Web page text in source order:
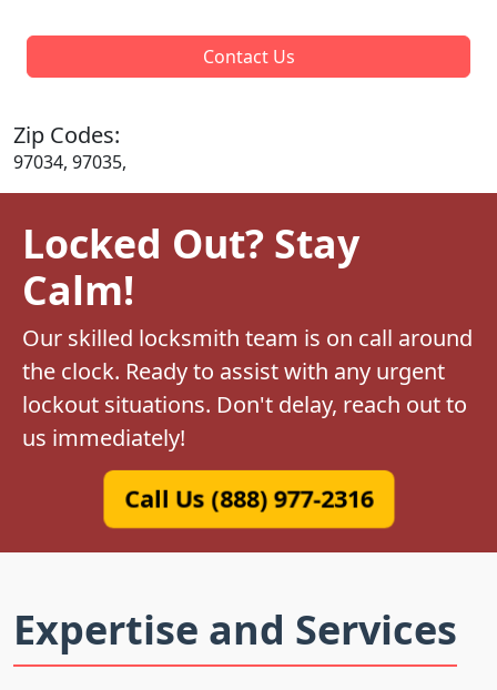
Contact Us
Zip Codes:
97034, 97035,
Locked Out? Stay
Calm!
Our skilled locksmith team is on call around
the clock. Ready to assist with any urgent
lockout situations. Don't delay, reach out to
us immediately!
Call Us (888) 977-2316
Expertise and Services